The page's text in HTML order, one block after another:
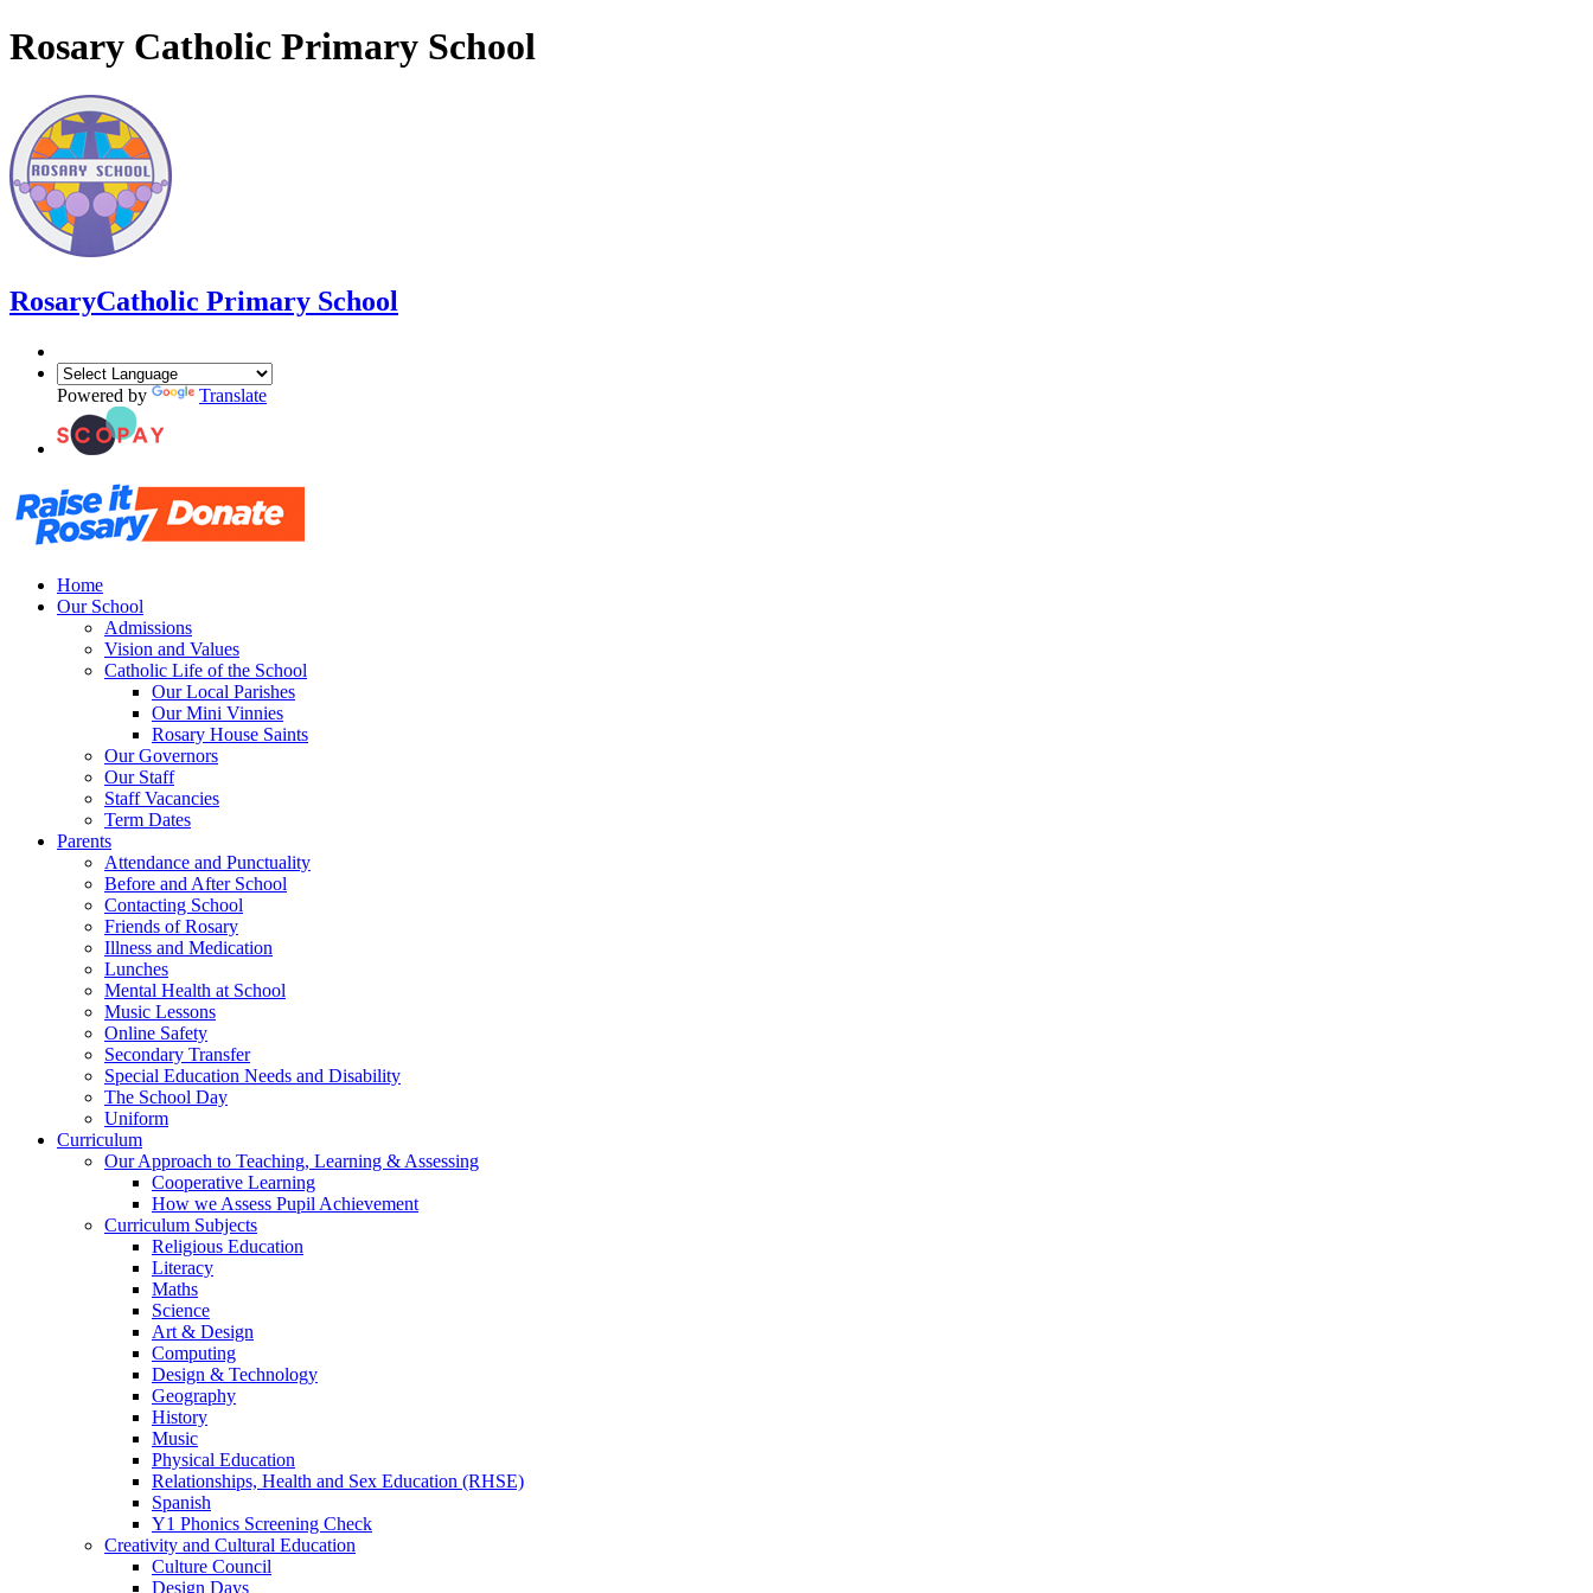
Rosary Catholic Primary School
RosaryCatholic Primary School
Powered by Translate
Home
Our School
Admissions
Vision and Values
Catholic Life of the School
Our Local Parishes
Our Mini Vinnies
Rosary House Saints
Our Governors
Our Staff
Staff Vacancies
Term Dates
Parents
Attendance and Punctuality
Before and After School
Contacting School
Friends of Rosary
Illness and Medication
Lunches
Mental Health at School
Music Lessons
Online Safety
Secondary Transfer
Special Education Needs and Disability
The School Day
Uniform
Curriculum
Our Approach to Teaching, Learning & Assessing
Cooperative Learning
How we Assess Pupil Achievement
Curriculum Subjects
Religious Education
Literacy
Maths
Science
Art & Design
Computing
Design & Technology
Geography
History
Music
Physical Education
Relationships, Health and Sex Education (RHSE)
Spanish
Y1 Phonics Screening Check
Creativity and Cultural Education
Culture Council
Design Days